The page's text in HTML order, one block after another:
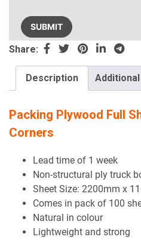
leave
this
field
Share:
Description
Packing Plywood Full
Corners
Lead time of 1 week
Non-structural ply truck
Sheet Size: 2200mm x
Comes in pack of 100
Natural in colour
Lightweight and strong